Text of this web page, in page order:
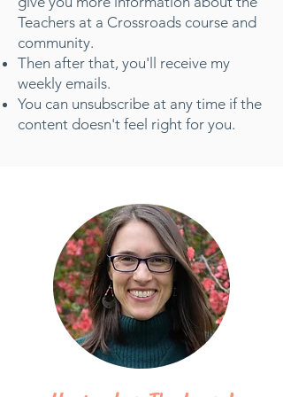
Teachers at a Crossroads course and
community.
Then after that, you'll receive my
weekly emails.
You can unsubscribe at any time if the
content doesn't feel right for you.